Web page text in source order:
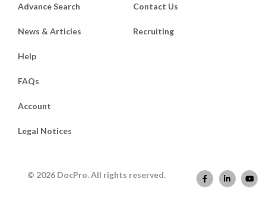
Advance Search
News & Articles
Contact Us
Recruiting
Help
FAQs
Account
Legal Notices
© 2026 DocPro. All rights reserved.